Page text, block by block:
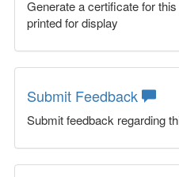
Generate a certificate for
printed for display
Submit Feedback
Submit feedback regarding